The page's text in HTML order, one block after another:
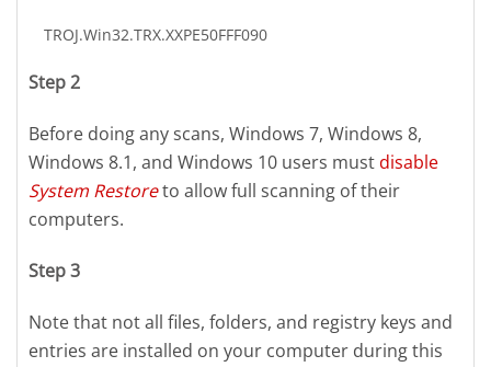
TROJ.Win32.TRX.XXPE50FFF090
Step 2
Before doing any scans, Windows 7, Windows 8,
Windows 8.1, and Windows 10 users mustdisable
System Restoreto allow full scanning of their
computers.
Step 3
Note that not all files, folders, and registry keys and
entries are installed on your computer during this